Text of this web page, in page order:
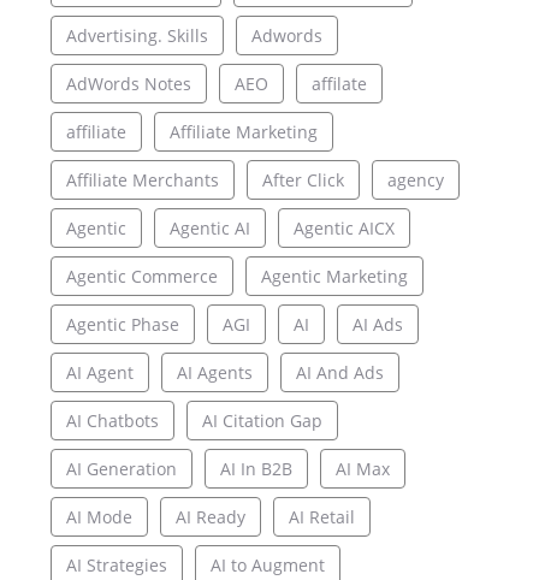
Advertising. Skills Adwords
AdWords Notes AEO affilate
affiliate Affiliate Marketing
Affiliate Merchants After Click agency
Agentic Agentic AI Agentic AICX
Agentic Commerce Agentic Marketing
Agentic Phase AGI AI AI Ads
AI Agent AI Agents AI And Ads
AI Chatbots AI Citation Gap
AI Generation AI In B2B AI Max
AI Mode AI Ready AI Retail
AI Strategies AI to Augment